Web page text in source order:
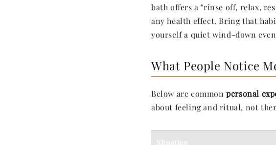
bath offers a "rinse off, relax,
any health effect. Bring that
yourself a quiet wind-down
What People Notice
Below are commonpersonal
about feeling and ritual, not
Situation